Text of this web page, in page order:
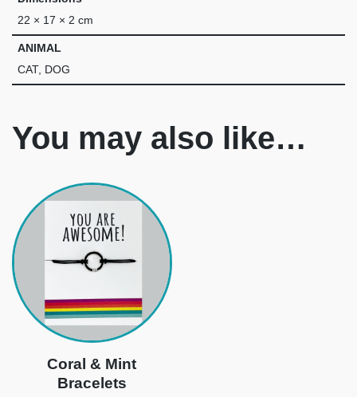
22 × 17 × 2 cm
ANIMAL
CAT, DOG
You may also like…
Coral & Mint
Bracelets